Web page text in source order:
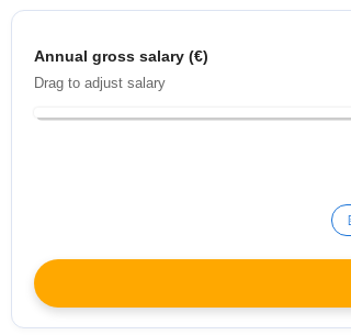
Annual gross salary (€)
Drag to adjust salary